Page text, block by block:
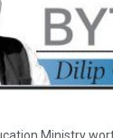
Ministry